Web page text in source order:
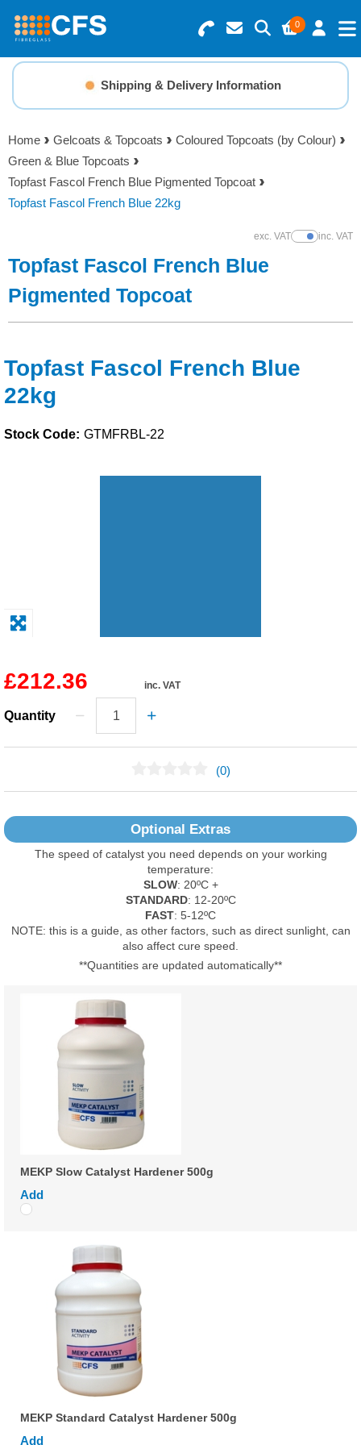
0
Search for Products
Basket Summary
0 items
Order Value £0.00
Menu
Resins
Gelcoats & Topcoats
Additives
Foam & Core Materials
Solvents
Adhesives & Tapes
Paints & Boatcare
Shipping & Delivery Information
Home Gelcoats & Topcoats
Coloured Topcoats (by Colour)
Green & Blue Topcoats
Topfast Fascol French Blue Pigmented Topcoat
Topfast Fascol French Blue 22kg
exc. VATShow Prices
inc. VAT
Topfast Fascol French Blue
Pigmented Topcoat
Topfast Fascol French Blue
22kg
Stock Code: GTMFRBL-22
£212.36 inc. VAT
Quantity
(0)
Optional Extras
The speed of catalyst you need depends on your working
temperature:
SLOW: 20ºC +
STANDARD: 12-20ºC
FAST: 5-12ºC
NOTE: this is a guide, as other factors, such as direct sunlight, can
also affect cure speed.
**Quantities are updated automatically**
MEKP Slow Catalyst Hardener 500g
Add
MEKP Standard Catalyst Hardener 500g
Add